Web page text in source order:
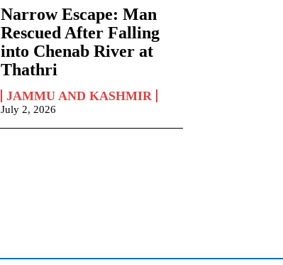
Narrow Escape: Man
Rescued After Falling
into Chenab River at
Thathri
JAMMU AND KASHMIR
July 2, 2026